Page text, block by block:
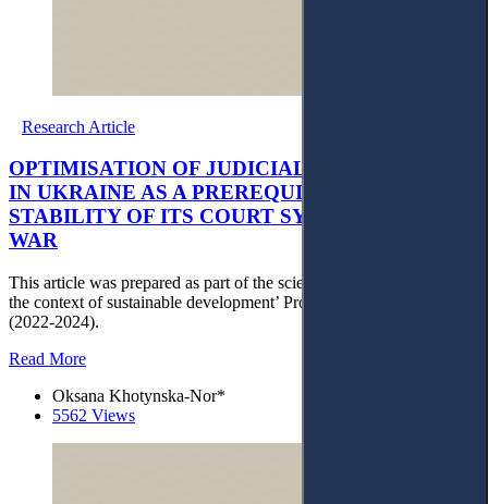
Research Article
OPTIMISATION OF JUDICIAL GOVERNANCE
IN UKRAINE AS A PREREQUISITE FOR THE
STABILITY OF ITS COURT SYSTEM AFTER
WAR
This article was prepared as part of the scientific project ‘Justice in
the context of sustainable development’ Project No. 22BF042-01
(2022-2024).
Read More
Oksana Khotynska-Nor*
5562 Views